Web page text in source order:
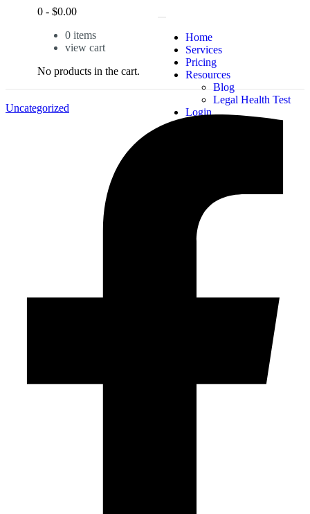
Home
Services
Pricing
Resources
Blog
Legal Health Test
Login
0 - $0.00
0 items
view cart
No products in the cart.
Uncategorized